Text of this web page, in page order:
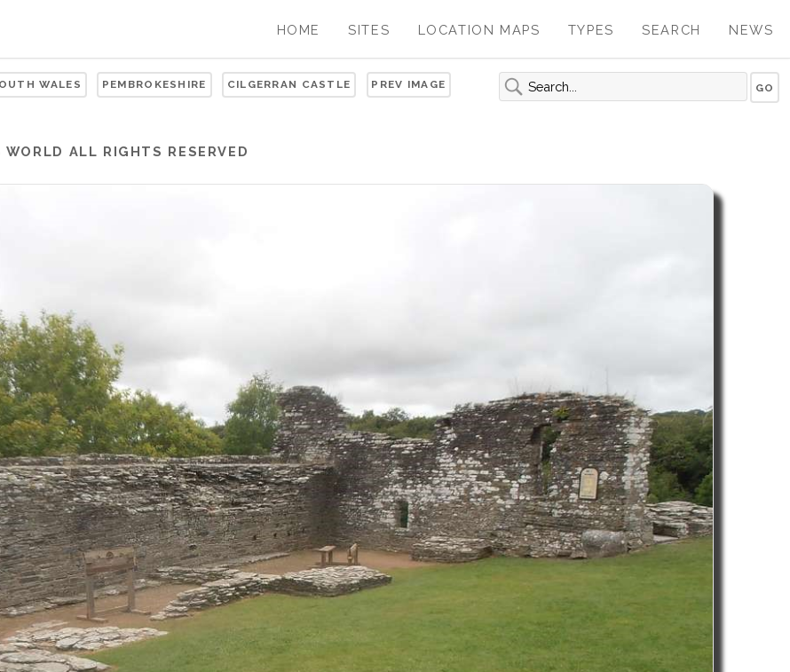
HOME SITES LOCATION MAPS TYPES SEARCH NEWS
WALES PEMBROKESHIRE CILGERRAN CASTLE PREV IMAGE
WORLD ALL RIGHTS RESERVED